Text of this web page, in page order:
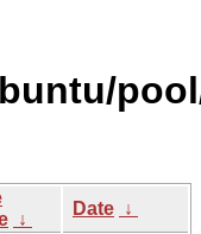
↓
Date ↓